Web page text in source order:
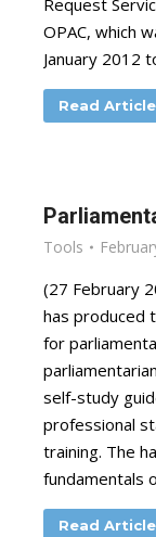
Request
OPAC, which
January 2012
Read Article
Tools
(27 February
has produced
for
self-study
professional
training. The
fundamentals
Read Article